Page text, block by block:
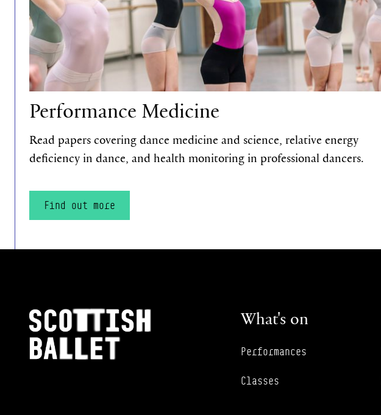
Performance Medicine
Read papers covering dance medicine and science, relative energy
deficiency in dance, and health monitoring in professional dancers.
Find out more
Footer Navigation
Scottish Ballet What's on
Performances
Classes